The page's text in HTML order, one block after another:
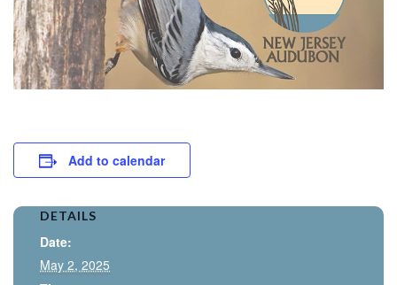
Add to calendar
DETAILS
Date:
May 2, 2025